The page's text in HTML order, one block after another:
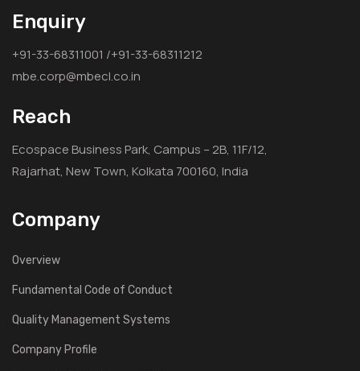
Enquiry
+91-33-68311001 /+91-33-68311212
mbe.corp@mbecl.co.in
Reach
Ecospace Business Park, Campus – 2B, 11F/12,
Rajarhat, New Town, Kolkata 700160, India
Company
Overview
Fundamental Code of Conduct
Quality Management Systems
Company Profile